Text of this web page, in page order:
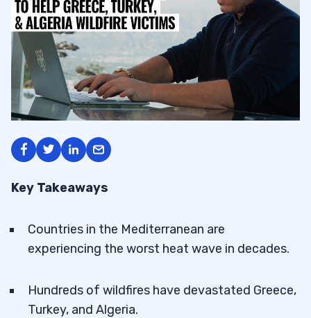
Key Takeaways
Countries in the Mediterranean are
experiencing the worst heat wave in decades.
Hundreds of wildfires have devastated Greece,
Turkey, and Algeria.